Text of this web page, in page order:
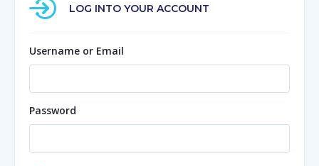
LOG INTO YOUR ACCOUNT
Username or Email
Password